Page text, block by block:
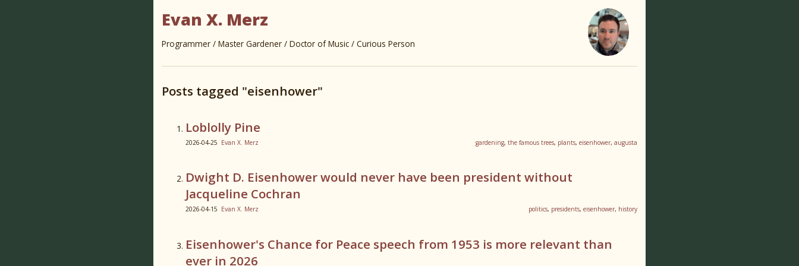
Evan X. Merz
Programmer / Master Gardener / Doctor of Music / Curious Person
Posts tagged "eisenhower"
Loblolly Pine
2026-04-25 Evan X. Merz gardening, the famous trees, plants, eisenhower, augusta
Dwight D. Eisenhower would never have been president without
Jacqueline Cochran
2026-04-15 Evan X. Merz politics, presidents, eisenhower, history
Eisenhower's Chance for Peace speech from 1953 is more relevant than
ever in 2026